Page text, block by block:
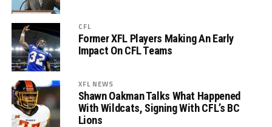
CFL
Former XFL Players Making An Early
Impact On CFL Teams
XFL NEWS
Shawn Oakman Talks What Happened
With Wildcats, Signing With CFL’s BC
Lions